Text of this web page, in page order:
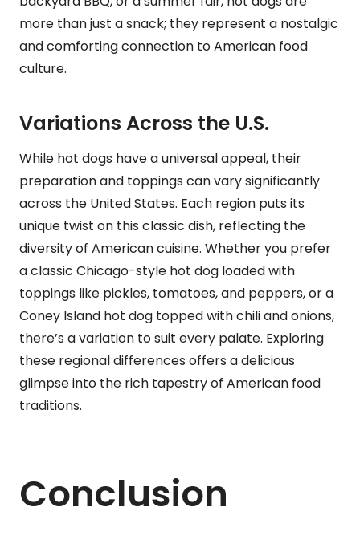
more than just a snack; they represent a nostalgic
and comforting connection to American food
culture.
Variations Across the U.S.
While hot dogs have a universal appeal, their
preparation and toppings can vary significantly
across the United States. Each region puts its
unique twist on this classic dish, reflecting the
diversity of American cuisine. Whether you prefer
a classic Chicago-style hot dog loaded with
toppings like pickles, tomatoes, and peppers, or a
Coney Island hot dog topped with chili and onions,
there’s a variation to suit every palate. Exploring
these regional differences offers a delicious
glimpse into the rich tapestry of American food
traditions.
Conclusion